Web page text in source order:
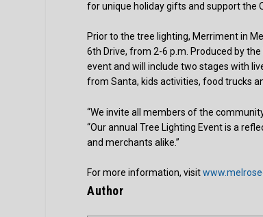
for unique holiday gifts and support the
Prior to the tree lighting, Merriment in
6th Drive, from 2-6 p.m. Produced by
event and will include two stages with
from Santa, kids activities, food trucks
“We invite all members of the
“Our annual Tree Lighting Event is a
and merchants alike.”
For more information, visit
Author